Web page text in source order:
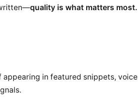
quality is what matters most.
in featured snippets, voice